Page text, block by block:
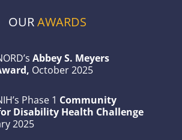
OURAWARDS
Abbey S. Meyers
October 2025
Phase 1 Community
Disability Health Challenge
2025